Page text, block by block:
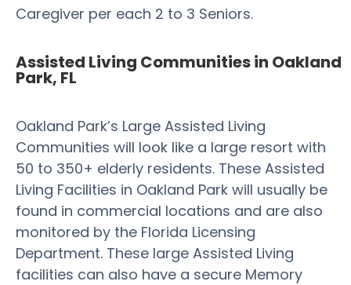
Caregiver per each 2 to 3 Seniors.
Assisted Living Communities in Oakland
Park, FL
Oakland Park’s Large Assisted Living
Communities will look like a large resort with
50 to 350+ elderly residents. These Assisted
Living Facilities in Oakland Park will usually be
found in commercial locations and are also
monitored by the Florida Licensing
Department. These large Assisted Living
facilities can also have a secure Memory